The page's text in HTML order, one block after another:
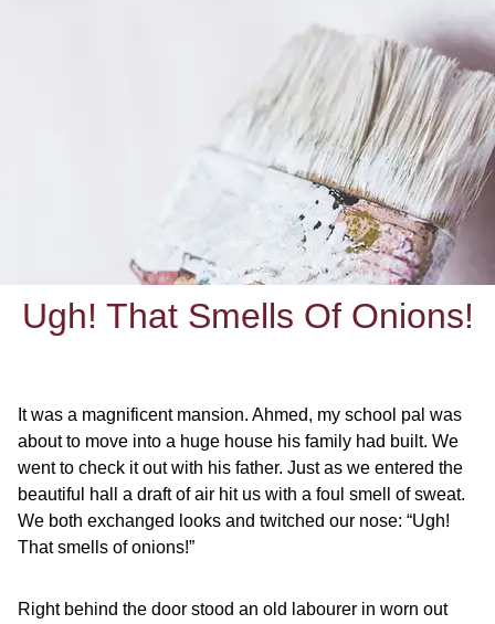
Ugh! That Smells Of Onions!
It was a magnificent mansion. Ahmed, my school pal was
about to move into a huge house his family had built. We
went to check it out with his father. Just as we entered the
beautiful hall a draft of air hit us with a foul smell of sweat.
We both exchanged looks and twitched our nose: “Ugh!
That smells of onions!”
Right behind the door stood an old labourer in worn out